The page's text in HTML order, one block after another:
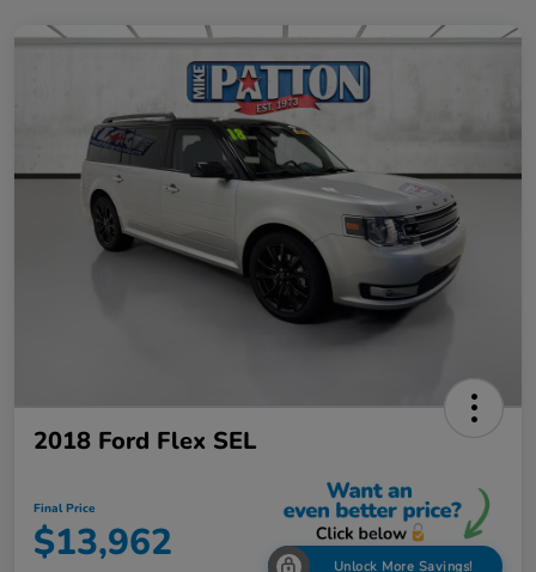
2018 Ford Flex SEL
Final Price
$13,962 Unlock More Savings!